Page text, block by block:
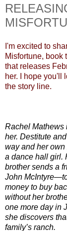
I'm excited to
Misfortune, book
that releases
her. I hope you'll
the story line.
Rachel Mathews
her. Destitute
way and her
a dance hall girl.
brother sends a
John
money to buy
without her
one more day in
she discovers
family’s ranch.